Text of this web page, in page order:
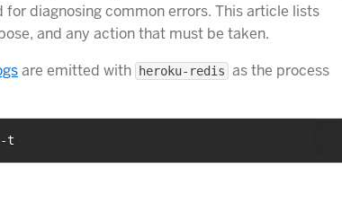
for diagnosing common errors. This article lists
and any action that must be taken.
are emitted with heroku-redis as the process
-t